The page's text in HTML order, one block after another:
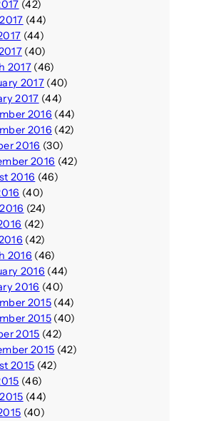
(42)
(44)
(44)
(40)
2017(46)
2017(40)
2017 (44)
2016 (44)
2016 (42)
2016 (30)
2016 (42)
2016 (46)
(40)
(24)
(42)
(42)
2016 (46)
2016 (44)
2016 (40)
2015(44)
2015(40)
2015 (42)
2015 (42)
2015 (42)
(46)
(44)
(40)